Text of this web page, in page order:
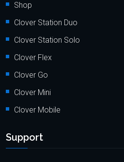
Shop
Clover Station Duo
Clover Station Solo
Clover Flex
Clover Go
Clover Mini
Clover Mobile
Support